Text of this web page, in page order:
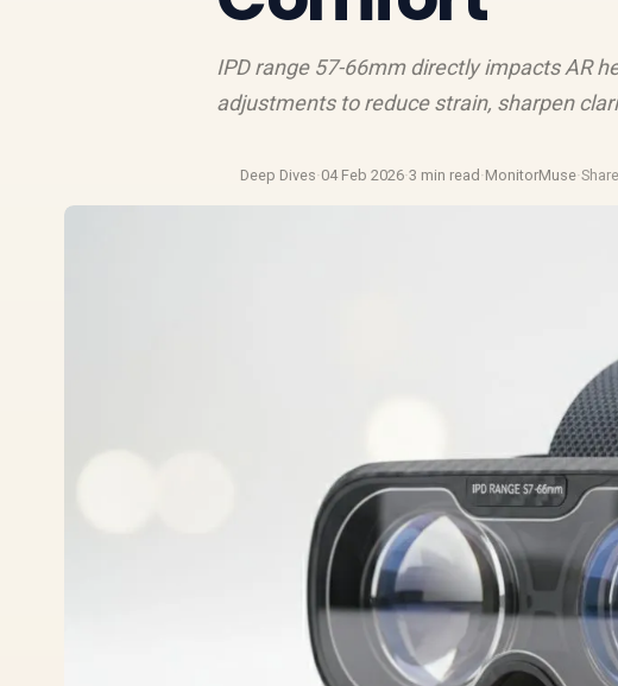
IPD range 57-66mm directly impacts AR
adjustments to reduce strain, sharpen
Deep Dives·04 Feb 2026·3 min read ·MonitorMuse·Share